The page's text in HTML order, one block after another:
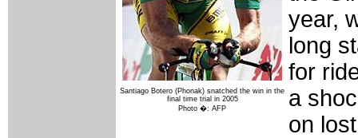
Santiago Botero (Phonak) snatched the win in the
final time trial in 2005
Photo �: AFP
year,
long
for
a
on